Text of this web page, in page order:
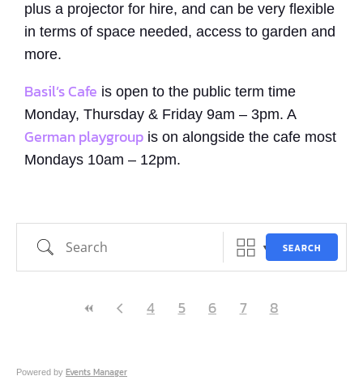
plus a projector for hire, and can be very flexible
in terms of space needed, access to garden and
more.
Basil’s Cafe is open to the public term time
Monday, Thursday & Friday 9am – 3pm. A
German playgroup is on alongside the cafe most
Mondays 10am – 12pm.
Search SEARCH
4 5 6 7 8
Powered by Events Manager